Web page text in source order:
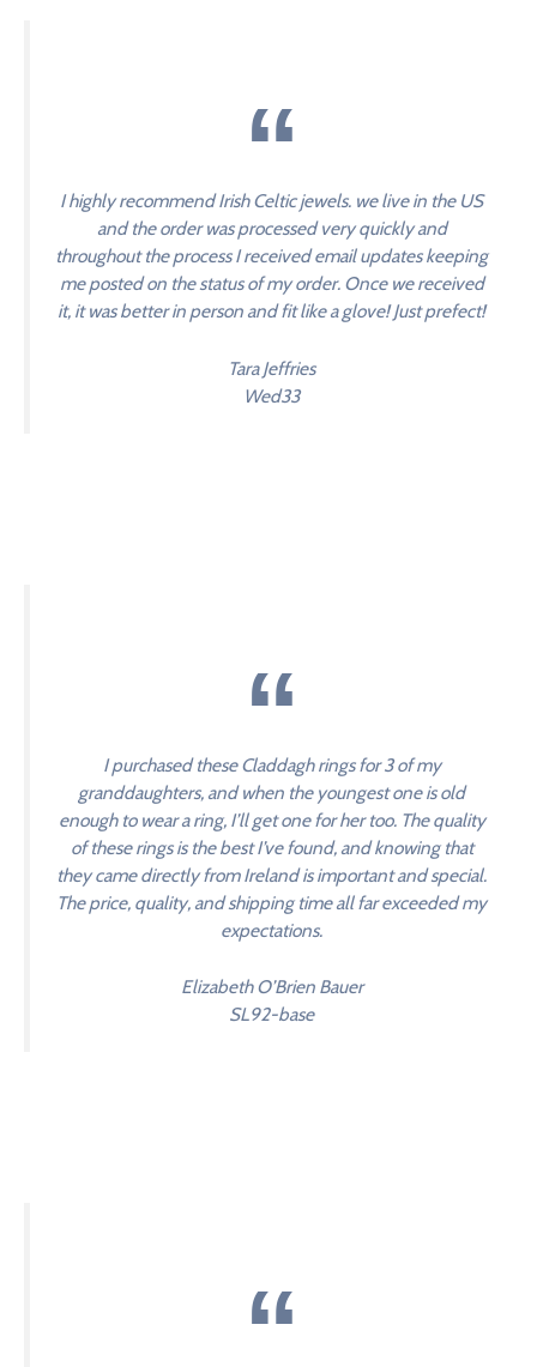
I highly recommend Irish Celtic jewels. we live in the US
and the order was processed very quickly and
throughout the process I received email updates keeping
me posted on the status of my order. Once we received
it, it was better in person and fit like a glove! Just prefect!
Tara Jeffries
Wed33
I purchased these Claddagh rings for 3 of my
granddaughters, and when the youngest one is old
enough to wear a ring, I’ll get one for her too. The quality
of these rings is the best I’ve found, and knowing that
they came directly from Ireland is important and special.
The price, quality, and shipping time all far exceeded my
expectations.
Elizabeth O’Brien Bauer
SL92-base